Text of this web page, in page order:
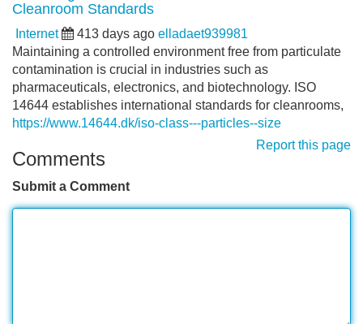
Cleanroom Standards
Internet 413 days ago elladaet939981
Maintaining a controlled environment free from particulate
contamination is crucial in industries such as
pharmaceuticals, electronics, and biotechnology. ISO
14644 establishes international standards for cleanrooms,
https://www.14644.dk/iso-class---particles--size
Report this page
Comments
Submit a Comment